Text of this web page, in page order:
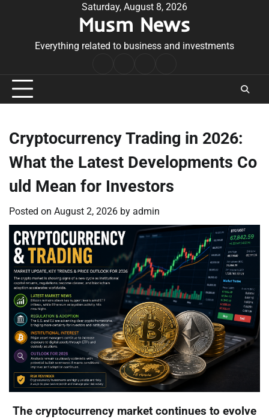
Saturday, August 8, 2026
Musm News
Everything related to business and investments
Conditions
Cryptocurrency Trading in 2026:
What the Latest Developments Co
uld Mean for Investors
Posted on August 2, 2026 by admin
The cryptocurrency market continues to evolve